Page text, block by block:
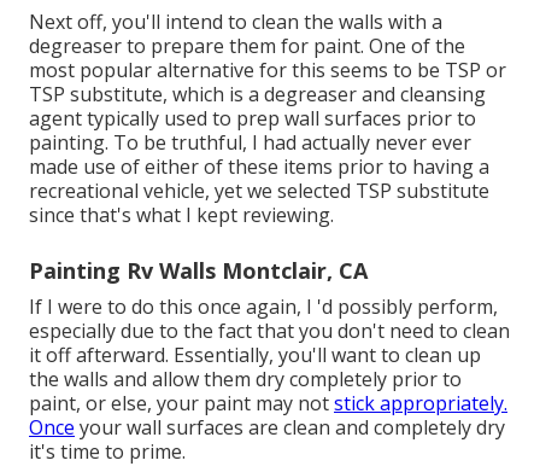
Next off, you'll intend to clean the walls with a
degreaser to prepare them for paint. One of the
most popular alternative for this seems to be TSP or
TSP substitute, which is a degreaser and cleansing
agent typically used to prep wall surfaces prior to
painting. To be truthful, I had actually never ever
made use of either of these items prior to having a
recreational vehicle, yet we selected TSP substitute
since that's what I kept reviewing.
Painting Rv Walls Montclair, CA
If I were to do this once again, I 'd possibly perform,
especially due to the fact that you don't need to clean
it off afterward. Essentially, you'll want to clean up
the walls and allow them dry completely prior to
paint, or else, your paint may notstick appropriately.
Once your wall surfaces are clean and completely dry
it's time to prime.